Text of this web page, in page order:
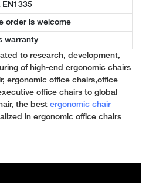
EN1335
order is welcome
warranty
to research, development,
of high-end ergonomic chairs
ergonomic office chairs,office
office chairs to global
the best ergonomic chair
in ergonomic office chairs